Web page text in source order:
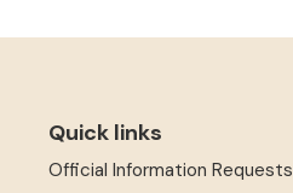
Quick links
Official Information Requests